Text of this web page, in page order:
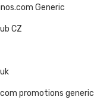
Generic
CZ
promotions generic